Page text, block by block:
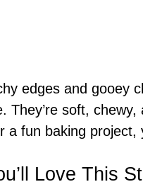
edges and gooey
They’re soft,
a fun baking project,
Love This